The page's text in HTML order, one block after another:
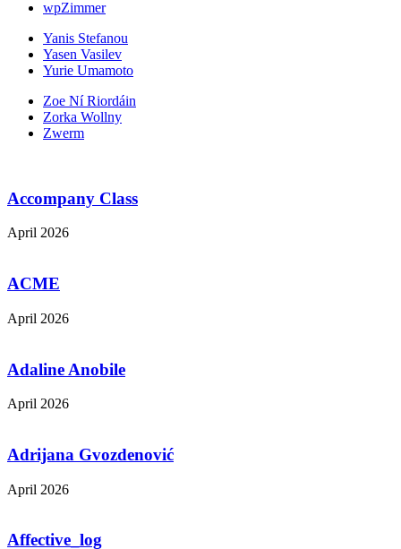
wpZimmer
Yanis Stefanou
Yasen Vasilev
Yurie Umamoto
Zoe Ní Riordáin
Zorka Wollny
Zwerm
Accompany Class
April 2026
ACME
April 2026
Adaline Anobile
April 2026
Adrijana Gvozdenović
April 2026
Affective_log